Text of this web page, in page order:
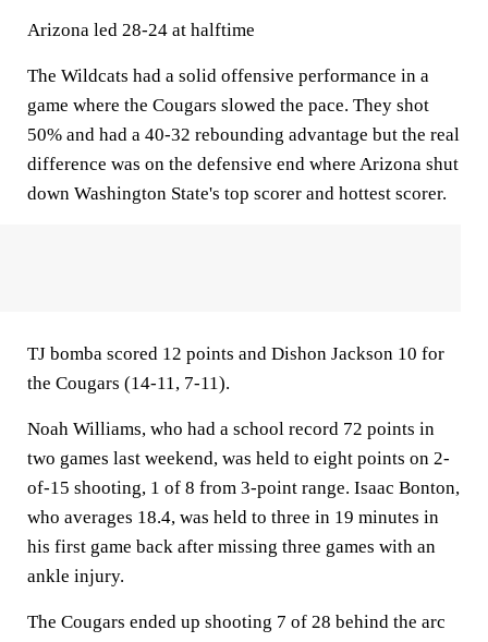
Arizona led 28-24 at halftime
The Wildcats had a solid offensive performance in a
game where the Cougars slowed the pace. They shot
50% and had a 40-32 rebounding advantage but the real
difference was on the defensive end where Arizona shut
down Washington State's top scorer and hottest scorer.
TJ bomba scored 12 points and Dishon Jackson 10 for
the Cougars (14-11, 7-11).
Noah Williams, who had a school record 72 points in
two games last weekend, was held to eight points on 2-
of-15 shooting, 1 of 8 from 3-point range. Isaac Bonton,
who averages 18.4, was held to three in 19 minutes in
his first game back after missing three games with an
ankle injury.
The Cougars ended up shooting 7 of 28 behind the arc